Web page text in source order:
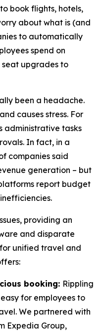
book flights, hotels,
about what is (and
to automatically
spend on
seat upgrades to
been a headache.
causes stress. For
administrative tasks
In fact, in a
companies said
generation – but
report budget
providing an
and disparate
unified travel and
booking: Rippling
for employees to
We partnered with
Expedia Group,